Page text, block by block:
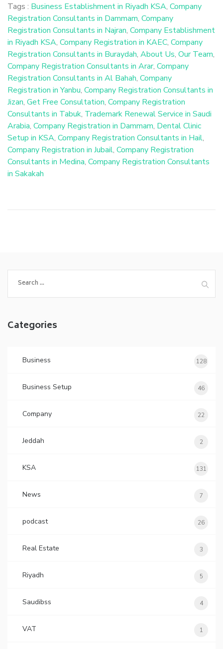
Tags : Business Establishment in Riyadh KSA, Company
Registration Consultants in Dammam, Company
Registration Consultants in Najran, Company Establishment
in Riyadh KSA, Company Registration in KAEC, Company
Registration Consultants in Buraydah, About Us, Our Team,
Company Registration Consultants in Arar, Company
Registration Consultants in Al Bahah, Company
Registration in Yanbu, Company Registration Consultants in
Jizan, Get Free Consultation, Company Registration
Consultants in Tabuk, Trademark Renewal Service in Saudi
Arabia, Company Registration in Dammam, Dental Clinic
Setup in KSA, Company Registration Consultants in Hail,
Company Registration in Jubail, Company Registration
Consultants in Medina, Company Registration Consultants
in Sakakah
for:
Categories
Business 128
Business Setup 46
Company 22
Jeddah 2
KSA 131
News 7
podcast 26
Real Estate 3
Riyadh 5
Saudibss 4
VAT 1